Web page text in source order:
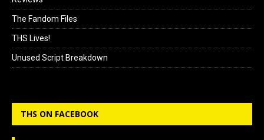
The Fandom Files
THS Lives!
Unused Script Breakdown
THS ON FACEBOOK